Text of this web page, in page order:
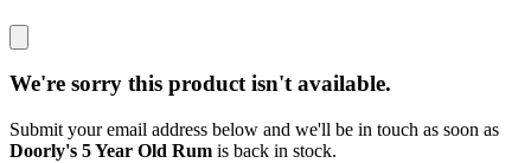
We're sorry this product isn't available.
Submit your email address below and we'll be in touch as soon as
Doorly's 5 Year Old Rum is back in stock.